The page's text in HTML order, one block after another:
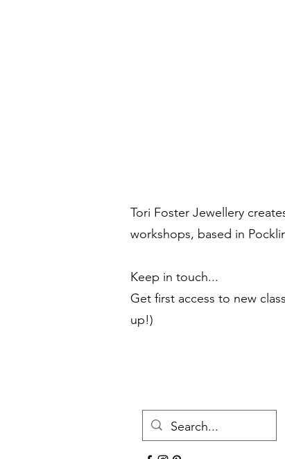
Tori Foster Jewellery
workshops, based in
Keep in touch...
Get first access to new
up!)